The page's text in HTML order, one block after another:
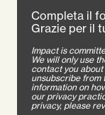
Completa il
Grazie per il
Impact is
We will only use
contact you
unsubscribe from
information on
our privacy
privacy, please